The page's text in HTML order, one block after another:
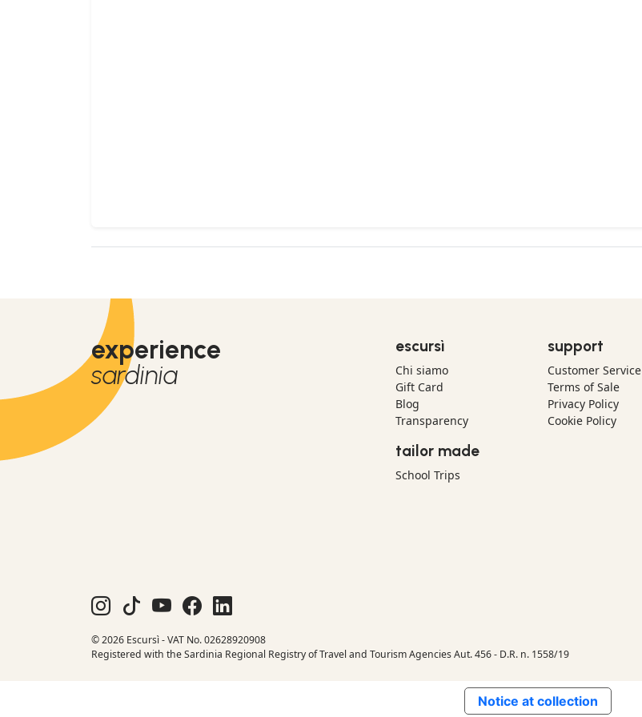
experience
sardinia
escursì
Chi siamo
Gift Card
Blog
Transparency
tailor made
School Trips
support
Customer Service
Terms of Sale
Privacy Policy
Cookie Policy
© 2026 Escursì - VAT No. 02628920908
Registered with the Sardinia Regional Registry of Travel and Tourism Agencies Aut. 456 - D.R. n. 1558/19
Notice at collection